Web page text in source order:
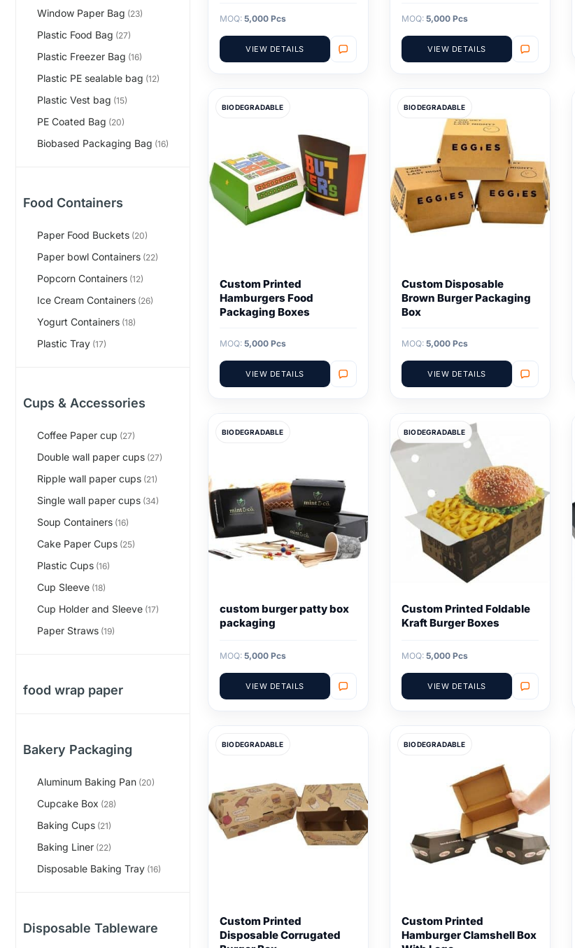
Window Paper Bag (23)
Plastic Food Bag (27)
Plastic Freezer Bag (16)
Plastic PE sealable bag (12)
Plastic Vest bag (15)
PE Coated Bag (20)
Biobased Packaging Bag (16)
Food Containers
Paper Food Buckets (20)
Paper bowl Containers (22)
Popcorn Containers (12)
Ice Cream Containers (26)
Yogurt Containers (18)
Plastic Tray (17)
Cups & Accessories
Coffee Paper cup (27)
Double wall paper cups (27)
Ripple wall paper cups (21)
Single wall paper cups (34)
Soup Containers (16)
Cake Paper Cups (25)
Plastic Cups (16)
Cup Sleeve (18)
Cup Holder and Sleeve (17)
Paper Straws (19)
food wrap paper
Bakery Packaging
Aluminum Baking Pan (20)
Cupcake Box (28)
Baking Cups (21)
Baking Liner (22)
Disposable Baking Tray (16)
Disposable Tableware
MOQ: 5,000 Pcs
VIEW DETAILS
MOQ: 5,000 Pcs
VIEW DETAILS
BIODEGRADABLE
Custom Printed
Hamburgers Food
Packaging Boxes
MOQ: 5,000 Pcs
VIEW DETAILS
BIODEGRADABLE
Custom Disposable
Brown Burger Packaging
Box
MOQ: 5,000 Pcs
VIEW DETAILS
BIODEGRADABLE
custom burger patty box
packaging
MOQ: 5,000 Pcs
VIEW DETAILS
BIODEGRADABLE
Custom Printed Foldable
Kraft Burger Boxes
MOQ: 5,000 Pcs
VIEW DETAILS
BIODEGRADABLE
Custom Printed
Disposable Corrugated
BIODEGRADABLE
Custom Printed
Hamburger Clamshell Box